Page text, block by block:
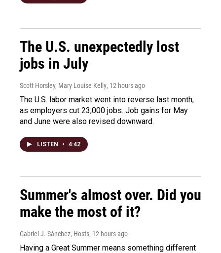
The U.S. unexpectedly lost
jobs in July
Scott Horsley, Mary Louise Kelly, 12 hours ago
The U.S. labor market went into reverse last month,
as employers cut 23,000 jobs. Job gains for May
and June were also revised downward.
LISTEN • 4:42
Summer's almost over. Did you
make the most of it?
Gabriel J. Sánchez, Hosts, 12 hours ago
Having a Great Summer means something different